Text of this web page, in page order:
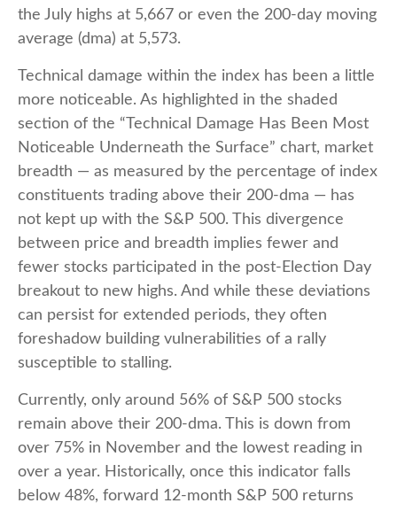
the July highs at 5,667 or even the 200-day moving
average (dma) at 5,573.
Technical damage within the index has been a little
more noticeable. As highlighted in the shaded
section of the “Technical Damage Has Been Most
Noticeable Underneath the Surface” chart, market
breadth — as measured by the percentage of index
constituents trading above their 200-dma — has
not kept up with the S&P 500. This divergence
between price and breadth implies fewer and
fewer stocks participated in the post-Election Day
breakout to new highs. And while these deviations
can persist for extended periods, they often
foreshadow building vulnerabilities of a rally
susceptible to stalling.
Currently, only around 56% of S&P 500 stocks
remain above their 200-dma. This is down from
over 75% in November and the lowest reading in
over a year. Historically, once this indicator falls
below 48%, forward 12-month S&P 500 returns